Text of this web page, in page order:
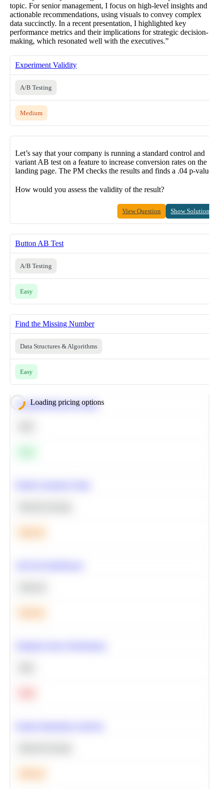
topic. For senior management, I focus on high-level insights and
actionable recommendations, using visuals to convey complex
data succinctly. In a recent presentation, I highlighted key
performance metrics and their implications for strategic decision-
making, which resonated well with the executives.”
Experiment Validity
A/B Testing
Medium
Let’s say that your company is running a standard control and
variant AB test on a feature to increase conversion rates on the
landing page. The PM checks the results and finds a .04 p-value.
How would you assess the validity of the result?
View Question Show Solution
Button AB Test
A/B Testing
Easy
Find the Missing Number
Data Structures & Algorithms
Easy
Loading pricing options
Calculate Moving Average